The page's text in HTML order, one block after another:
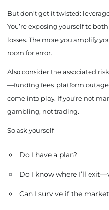
But don’t get it twisted:
You’re exposing yourself to
losses. The more you amplify
room for error.
Also consider the associated
—funding fees, platform
come into play. If you’re not
gambling, not trading.
So ask yourself:
Do I have a plan?
Do I know where I’ll
Can I survive if the